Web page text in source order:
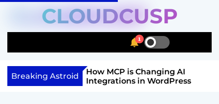
S
CLOUDCUSP
1
S
w
i
t
c
e
c
e
Breaking Astroid
Markup
to Get Rich
How MCP is Changing AI
Integrations in WordPress